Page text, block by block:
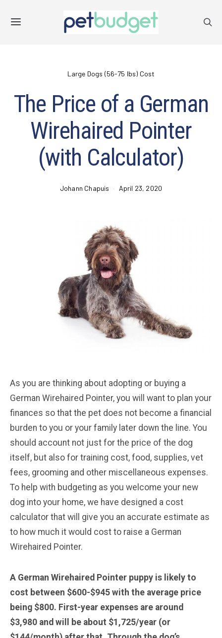
Large Dogs (56-75 lbs) Cost
The Price of a German
Wirehaired Pointer
(with Calculator)
Johann Chapuis April 23, 2020
As you are thinking about adopting or buying a
German Wirehaired Pointer, you will want to plan your
finances so that the pet does not become a financial
burden to you or your family later down the line. You
should account not just for the price of the dog
itself, but also for training cost, food, supplies, vet
fees, grooming and other miscellaneous expenses.
To help with budgeting as you welcome your new
dog into your home, we have designed a cost
calculator that will give you an accurate estimate as
to how much it would cost to raise a German
Wirehaired Pointer.
A German Wirehaired Pointer puppy is likely to
cost between $600-$945 with the average price
being $800. First-year expenses are around
$3,980 and will be about $1,725/year (or